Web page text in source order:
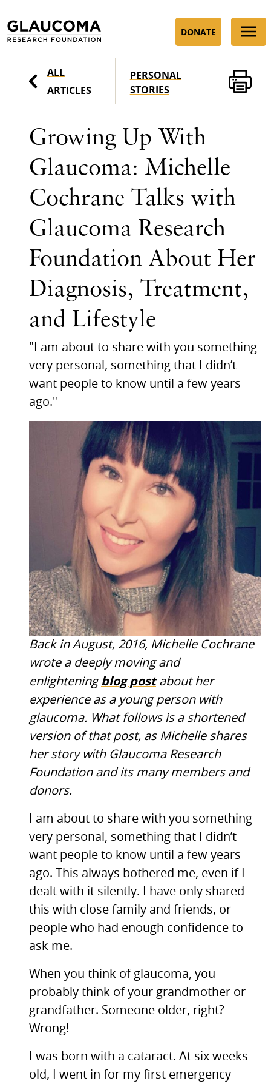
to
Content
DONATE
ALL
ARTICLES
PERSONAL
STORIES
Growing Up With
Glaucoma: Michelle
Cochrane Talks with
Glaucoma Research
Foundation About Her
Diagnosis, Treatment,
and Lifestyle
"I am about to share with you something
very personal, something that I didn’t
want people to know until a few years
ago."
Back in August, 2016, Michelle Cochrane
wrote a deeply moving and
enlightening blog postabout her
experience as a young person with
glaucoma. What follows is a shortened
version of that post, as Michelle shares
her story with Glaucoma Research
Foundation and its many members and
donors.
I am about to share with you something
very personal, something that I didn’t
want people to know until a few years
ago. This always bothered me, even if I
dealt with it silently. I have only shared
this with close family and friends, or
people who had enough confidence to
ask me.
When you think of glaucoma, you
probably think of your grandmother or
grandfather. Someone older, right?
Wrong!
I was born with a cataract. At six weeks
old, I went in for my first emergency